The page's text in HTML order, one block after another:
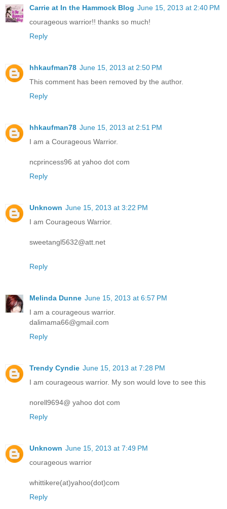
Carrie at In the Hammock Blog June 15, 2013 at 2:40 PM
courageous warrior!! thanks so much!
Reply
hhkaufman78 June 15, 2013 at 2:50 PM
This comment has been removed by the author.
Reply
hhkaufman78 June 15, 2013 at 2:51 PM
I am a Courageous Warrior.
ncprincess96 at yahoo dot com
Reply
Unknown June 15, 2013 at 3:22 PM
I am Courageous Warrior.
sweetangl5632@att.net
Reply
Melinda Dunne June 15, 2013 at 6:57 PM
I am a courageous warrior.
dalimama66@gmail.com
Reply
Trendy Cyndie June 15, 2013 at 7:28 PM
I am courageous warrior. My son would love to see this
norell9694@ yahoo dot com
Reply
Unknown June 15, 2013 at 7:49 PM
courageous warrior
whittikere(at)yahoo(dot)com
Reply